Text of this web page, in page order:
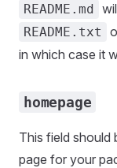
README.md
README.txt
in which case it
homepage
This field should
page for your